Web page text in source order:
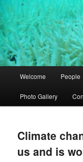
Skip
to
primary
content
Skip
to
secondary
contentCoral
University of
Welcome People
Photo Gallery
Climate
us and is